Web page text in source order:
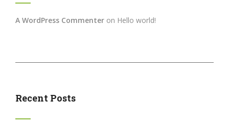
A WordPress Commenter on Hello world!
Recent Posts